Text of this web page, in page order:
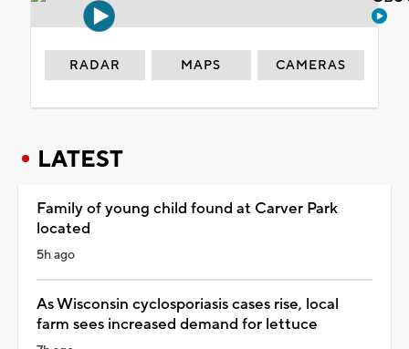
RADAR MAPS CAMERAS
LATEST
Family of young child found at Carver Park
located
5h ago
As Wisconsin cyclosporiasis cases rise, local
farm sees increased demand for lettuce